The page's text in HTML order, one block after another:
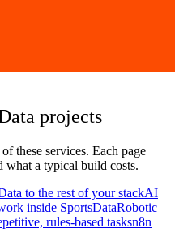
projects
these services. Each page
what a typical build costs.
to the rest of your stackAI
inside SportsDataRobotic
rules-based tasksn8n